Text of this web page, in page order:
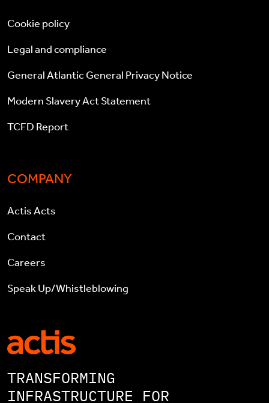
Cookie policy
Legal and compliance
General Atlantic General Privacy Notice
Modern Slavery Act Statement
TCFD Report
COMPANY
Actis Acts
Contact
Careers
Speak Up/Whistleblowing
TRANSFORMING
INFRASTRUCTURE FOR